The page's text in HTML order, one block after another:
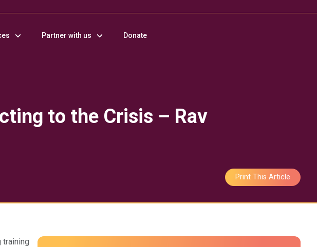
Partner with us Donate
to the Crisis – Rav
Print This Article
training